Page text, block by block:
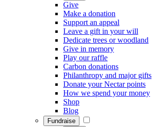
Give
Make a donation
Support an appeal
Leave a gift in your will
Dedicate trees or woodland
Give in memory
Play our raffle
Carbon donations
Philanthropy and major gifts
Donate your Nectar points
How we spend your money
Shop
Blog
Fundraise